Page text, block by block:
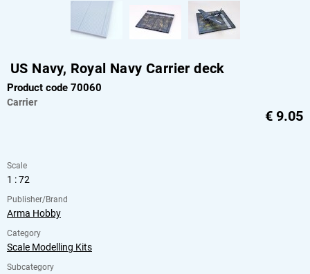
US Navy, Royal Navy Carrier deck
Product code 70060
Carrier
€ 9.05
Scale
1 : 72
Publisher/Brand
Arma Hobby
Category
Scale Modelling Kits
Subcategory